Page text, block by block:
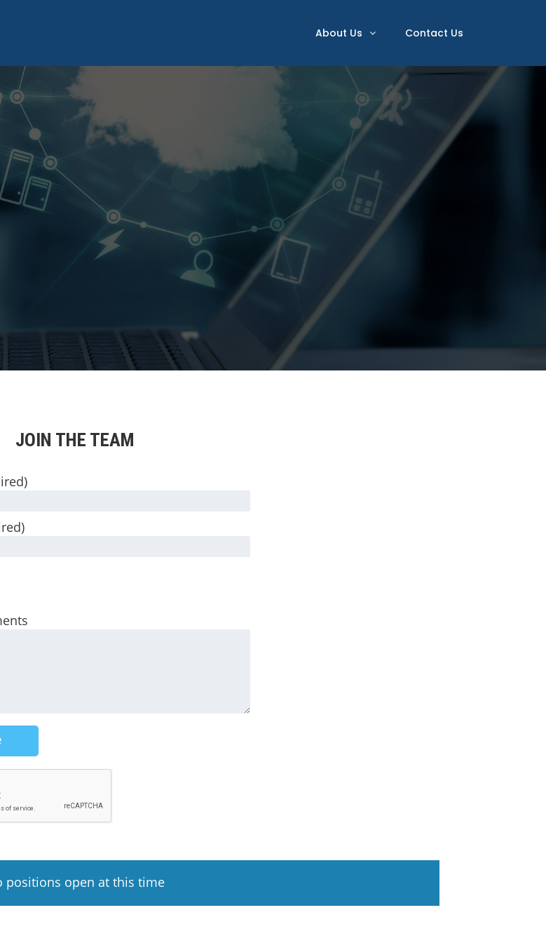
About Us Contact Us
JOIN THE TEAM
positions open at this time